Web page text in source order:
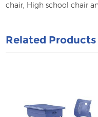
chair, High school chair
Related Products